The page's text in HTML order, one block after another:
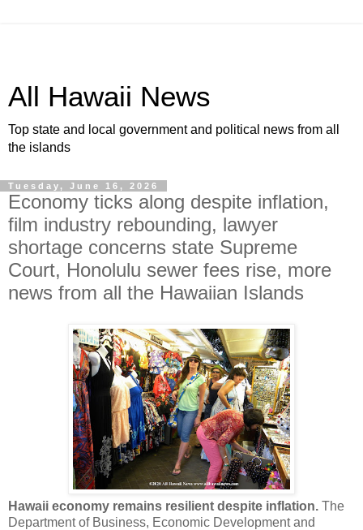
All Hawaii News
Top state and local government and political news from all
the islands
Tuesday, June 16, 2026
Economy ticks along despite inflation,
film industry rebounding, lawyer
shortage concerns state Supreme
Court, Honolulu sewer fees rise, more
news from all the Hawaiian Islands
Hawaii economy remains resilient despite inflation. The
Department of Business, Economic Development and